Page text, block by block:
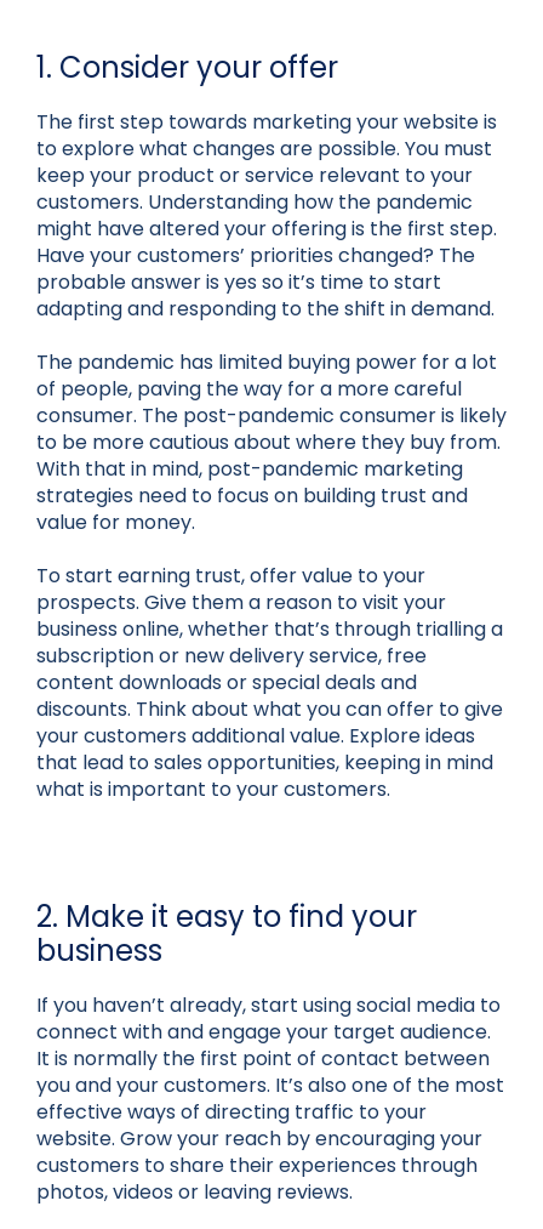
1. Consider your offer
The first step towards marketing your website is
to explore what changes are possible. You must
keep your product or service relevant to your
customers. Understanding how the pandemic
might have altered your offering is the first step.
Have your customers’ priorities changed? The
probable answer is yes so it’s time to start
adapting and responding to the shift in demand.
The pandemic has limited buying power for a lot
of people, paving the way for a more careful
consumer. The post-pandemic consumer is likely
to be more cautious about where they buy from.
With that in mind, post-pandemic marketing
strategies need to focus on building trust and
value for money.
To start earning trust, offer value to your
prospects. Give them a reason to visit your
business online, whether that’s through trialling a
subscription or new delivery service, free
content downloads or special deals and
discounts. Think about what you can offer to give
your customers additional value. Explore ideas
that lead to sales opportunities, keeping in mind
what is important to your customers.
2. Make it easy to find your
business
If you haven’t already, start using social media to
connect with and engage your target audience.
It is normally the first point of contact between
you and your customers. It’s also one of the most
effective ways of directing traffic to your
website. Grow your reach by encouraging your
customers to share their experiences through
photos, videos or leaving reviews.